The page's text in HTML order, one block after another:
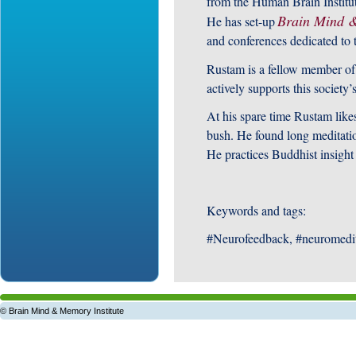
He has set-upBrain Mind
and conferences dedicated to
Rustam is a fellow member
actively supports this
At his spare time Rustam
bush. He found long
He practices Buddhist
Keywords and tags:
#Neurofeedback,
© Brain Mind & Memory Institute